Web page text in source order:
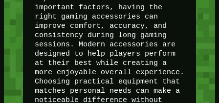
important factors, having the
right gaming accessories can
improve comfort, accuracy, and
consistency during long gaming
sessions. Modern accessories are
designed to help players perform
at their best while creating a
more enjoyable overall experience.
Choosing practical equipment that
matches personal needs can make a
noticeable difference without